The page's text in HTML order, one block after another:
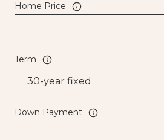
Home Price
Term
Down Payment